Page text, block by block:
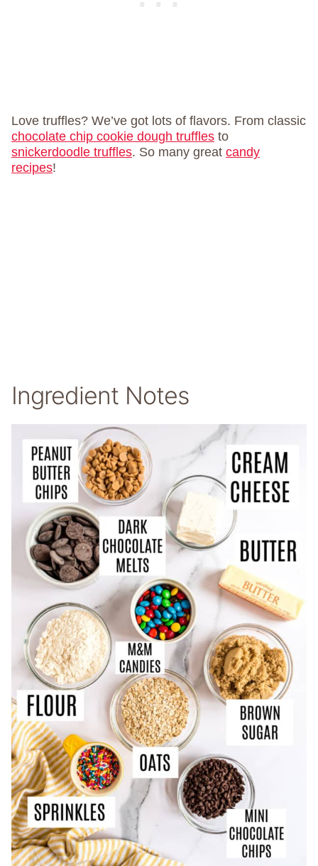
Love truffles? We’ve got lots of flavors. From classic
chocolate chip cookie dough truffles to
snickerdoodle truffles. So many great candy
recipes!
Ingredient Notes